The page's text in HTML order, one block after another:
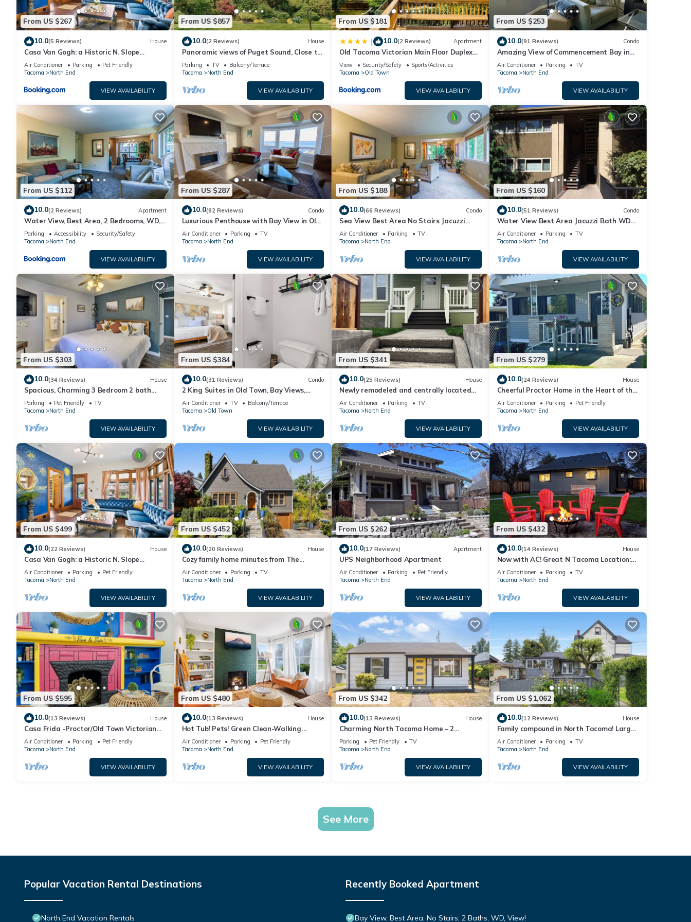
From US $267
10.0(5 Reviews) House
Casa Van Gogh: a Historic N. Slope
retreat
Air Conditioner Parking
Pet Friendly
Tacoma
North End
VIEW AVAILABILITY
From US $857
10.0(2 Reviews) House
Panoramic views of Puget Sound, Close to
Point Ruston, Proctor, and UPS
Parking TV
Balcony/Terrace
Tacoma
North End
VIEW AVAILABILITY
From US $181
| 10.0(2 Reviews) Apartment
Old Tacoma Victorian Main Floor Duplex
Unit
View Security/Safety
Sports/Activities
Tacoma
Old Town
VIEW AVAILABILITY
From US $253
10.0(91 Reviews) Condo
Amazing View of Commencement Bay in
Old Town Tacoma
Air Conditioner Parking
TV
Tacoma
North End
VIEW AVAILABILITY
From US $112
10.0(2 Reviews) Apartment
Water View, Best Area, 2 Bedrooms, WD,
Jacuzzi Bath, New Carpet, Balcony, View,
825sf
Parking Accessibility
Security/Safety
Tacoma
North End
VIEW AVAILABILITY
From US $287
10.0(82 Reviews) Condo
Luxurious Penthouse with Bay View in Old
Town Tacoma
Air Conditioner Parking
TV
Tacoma
North End
VIEW AVAILABILITY
From US $188
10.0(66 Reviews) Condo
Sea View Best Area No Stairs Jacuzzi
Bath WD Balco
Air Conditioner Parking
TV
Tacoma
North End
VIEW AVAILABILITY
From US $160
10.0(51 Reviews) Condo
Water View Best Area Jacuzzi Bath WD
New Carpet
Air Conditioner Parking
TV
Tacoma
North End
VIEW AVAILABILITY
From US $303
10.0(34 Reviews) House
Spacious, Charming 3 Bedroom 2 bath
North End Home
Parking Pet Friendly
TV
Tacoma
North End
VIEW AVAILABILITY
From US $384
10.0(31 Reviews) Condo
2 King Suites in Old Town, Bay Views,
Patio/Garage
Air Conditioner TV
Balcony/Terrace
Tacoma
Old Town
VIEW AVAILABILITY
From US $341
10.0(25 Reviews) House
Newly remodeled and centrally located
home close to University of Puget Sound.
Air Conditioner Parking
TV
Tacoma
North End
VIEW AVAILABILITY
From US $279
10.0(24 Reviews) House
Cheerful Proctor Home in the Heart of the
253
Air Conditioner Parking
Pet Friendly
Tacoma
North End
VIEW AVAILABILITY
From US $499
10.0(22 Reviews) House
Casa Van Gogh: a Historic N. Slope
retreat
Air Conditioner Parking
Pet Friendly
Tacoma
North End
VIEW AVAILABILITY
From US $452
10.0(20 Reviews) House
Cozy family home minutes from The
University of Puget Sound!
Air Conditioner Parking
TV
Tacoma
North End
VIEW AVAILABILITY
From US $262
10.0(17 Reviews) Apartment
UPS Neighborhood Apartment
Air Conditioner Parking
Pet Friendly
Tacoma
North End
VIEW AVAILABILITY
From US $432
10.0(14 Reviews) House
Now with AC! Great N Tacoma Location:
Spacious Yard-Game Room- King Bed-
Firepit
Air Conditioner Parking
TV
Tacoma
North End
VIEW AVAILABILITY
From US $595
10.0(13 Reviews) House
Casa Frida -Proctor/Old Town Victorian
Retreat
Air Conditioner Parking
Pet Friendly
Tacoma
North End
VIEW AVAILABILITY
From US $480
10.0(13 Reviews) House
Hot Tub! Pets! Green Clean-Walking
Distance to Proctor District
Air Conditioner Parking
Pet Friendly
Tacoma
North End
VIEW AVAILABILITY
From US $342
10.0(13 Reviews) House
Charming North Tacoma Home – 2
Bedrooms, WiFi & More
Parking Pet Friendly
TV
Tacoma
North End
VIEW AVAILABILITY
From US $1,062
10.0(12 Reviews) House
Family compound in North Tacoma! Large
house, guest house, game room, koi pond!
Air Conditioner Parking
TV
Tacoma
North End
VIEW AVAILABILITY
See More
Popular Vacation Rental Destinations
North End Vacation Rentals
Recently Booked Apartment
Bay View, Best Area, No Stairs, 2 Baths, WD, View!